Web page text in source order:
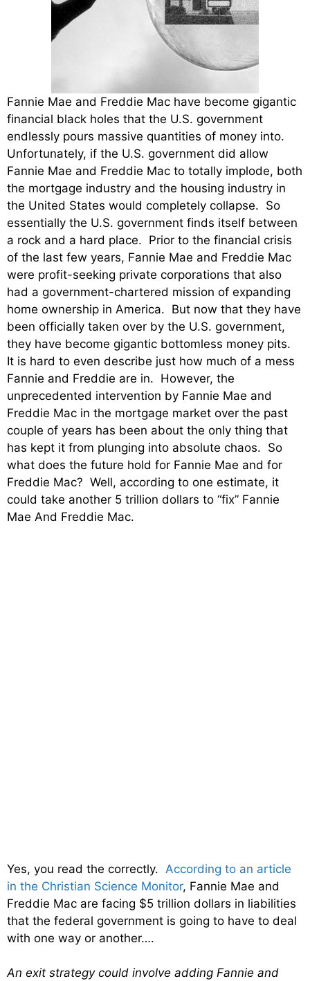
Fannie Mae and Freddie Mac have become gigantic
financial black holes that the U.S. government
endlessly pours massive quantities of money into.
Unfortunately, if the U.S. government did allow
Fannie Mae and Freddie Mac to totally implode, both
the mortgage industry and the housing industry in
the United States would completely collapse. So
essentially the U.S. government finds itself between
a rock and a hard place. Prior to the financial crisis
of the last few years, Fannie Mae and Freddie Mac
were profit-seeking private corporations that also
had a government-chartered mission of expanding
home ownership in America. But now that they have
been officially taken over by the U.S. government,
they have become gigantic bottomless money pits.
It is hard to even describe just how much of a mess
Fannie and Freddie are in. However, the
unprecedented intervention by Fannie Mae and
Freddie Mac in the mortgage market over the past
couple of years has been about the only thing that
has kept it from plunging into absolute chaos. So
what does the future hold for Fannie Mae and for
Freddie Mac? Well, according to one estimate, it
could take another 5 trillion dollars to “fix” Fannie
Mae And Freddie Mac.
Yes, you read the correctly. According to an article
in the Christian Science Monitor, Fannie Mae and
Freddie Mac are facing $5 trillion dollars in liabilities
that the federal government is going to have to deal
with one way or another….
An exit strategy could involve adding Fannie and